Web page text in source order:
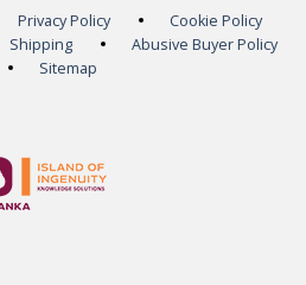
Privacy Policy
Cookie Policy
Shipping
Abusive Buyer Policy
Sitemap